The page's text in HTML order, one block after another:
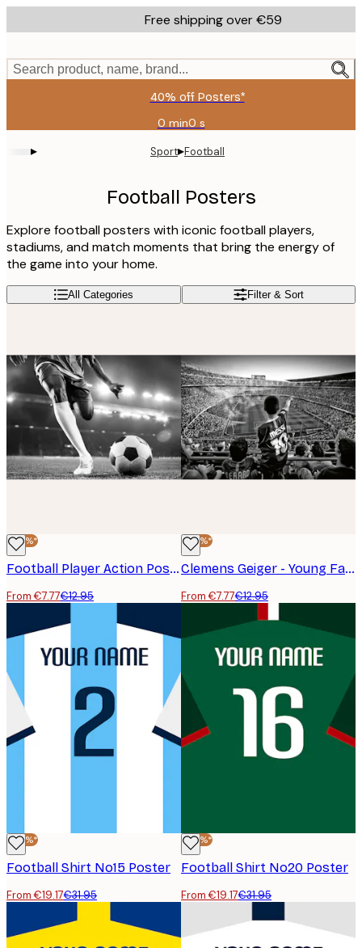
to
content.
Free shipping over €59
Search product, name, brand...
40% off Posters*
0 min0 s
Valid
until:
2026-
09
▸ Sport▸Football
Football Posters
Explore football posters with iconic football players,
stadiums, and match moments that bring the energy of
the game into your home.
All Categories Filter & Sort
-40%*
Football Player Action Poster
From €7.77€12.95
-40%*
Clemens Geiger - Young Fan Points Stadium Poster
From €7.77€12.95
-40%*
Football Shirt No15 Poster
From €19.17€31.95
-40%*
Football Shirt No20 Poster
From €19.17€31.95